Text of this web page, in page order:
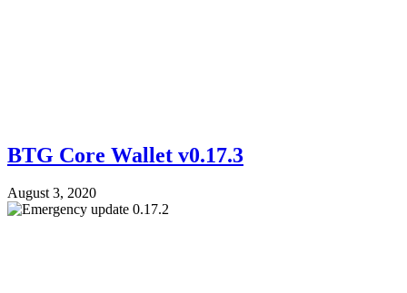
BTG Core Wallet v0.17.3
August 3, 2020